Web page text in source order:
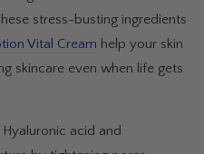
stress-busting ingredients
Vital Cream help your skin
skincare even when life gets
Hyaluronic acid and